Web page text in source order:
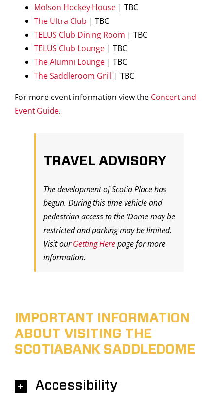
Molson Hockey House | TBC
The Ultra Club | TBC
TELUS Club Dining Room | TBC
TELUS Club Lounge | TBC
The Alumni Lounge | TBC
The Saddleroom Grill | TBC
For more event information view the Concert and
Event Guide.
TRAVEL ADVISORY
The development of Scotia Place has
begun. During this time vehicle and
pedestrian access to the ‘Dome may be
restricted and parking may be limited.
Visit ourGetting Herepage for more
information.
IMPORTANT INFORMATION
ABOUT VISITING THE
SCOTIABANK SADDLEDOME
Accessibility